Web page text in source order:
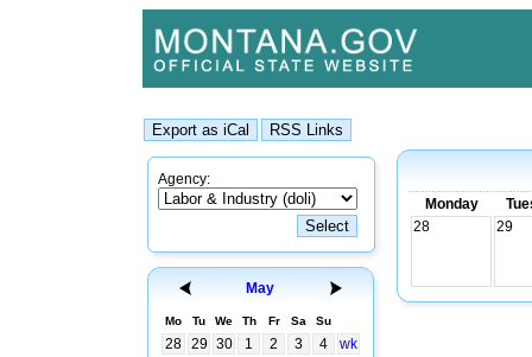
Agency:
May
Mo Tu We Th Fr Sa Su
28 29 30 1 2 3 4
wk
Monday
28
29